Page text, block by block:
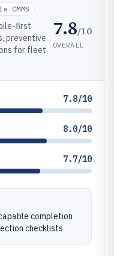
CMMS
first
preventive
for fleet
7.8/10
OVERALL
7.8/10
8.0/10
7.7/10
completion
checklists